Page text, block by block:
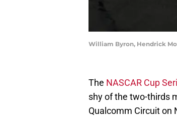
William Byron, Hendrick
The NASCAR Cup
shy of the two-thirds
Qualcomm Circuit on